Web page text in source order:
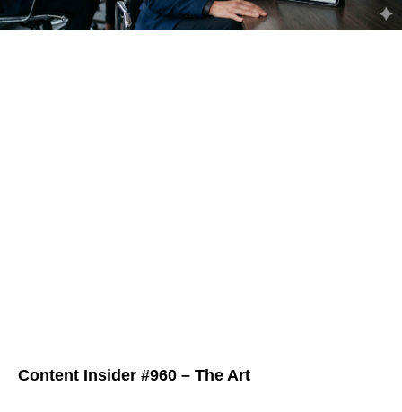
Content Insider #960 – The Art